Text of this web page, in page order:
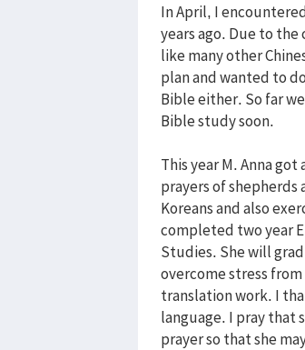
In April, I
years ago. Due to
like many other
plan and wanted to
Bible either. So far
Bible study soon.
This year M. Anna
prayers of
Koreans and also
completed two year
Studies. She will
overcome stress
translation work. I
language. I pray that
prayer so that she